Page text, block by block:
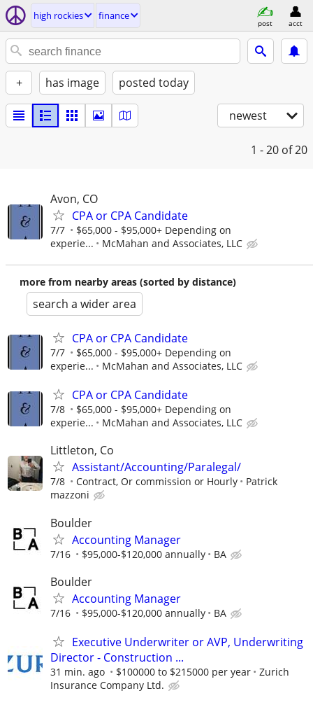
high rockies finance
post acct
+ has image posted today
newest
1 - 20 of 20
Avon, CO
CPA or CPA Candidate
7/7
$65,000 - $95,000+ Depending on
experie...
McMahan and Associates, LLC
more from nearby areas (sorted by distance)
search a wider area
CPA or CPA Candidate
7/7
$65,000 - $95,000+ Depending on
experie...
McMahan and Associates, LLC
CPA or CPA Candidate
7/8
$65,000 - $95,000+ Depending on
experie...
McMahan and Associates, LLC
Littleton, Co
Assistant/Accounting/Paralegal/
7/8 Contract, Or commission or Hourly
Patrick
mazzoni
Boulder
Accounting Manager
7/16 $95,000-$120,000 annually BA
Boulder
Accounting Manager
7/16 $95,000-$120,000 annually BA
Executive Underwriter or AVP, Underwriting
Director - Construction ...
31 min. ago $100000 to $215000 per year
Zurich
Insurance Company Ltd.